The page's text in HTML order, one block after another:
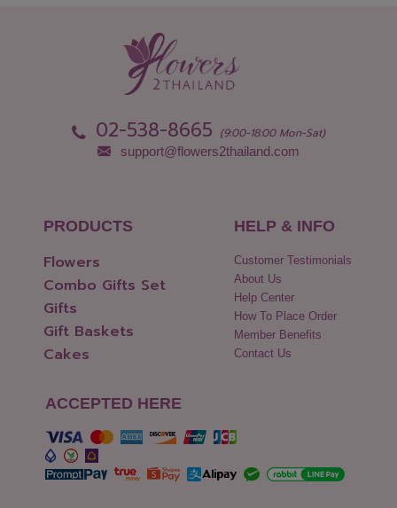
02-538-8665 (9:00-18:00 Mon-Sat)
support@flowers2thailand.com
PRODUCTS
Flowers
Combo Gifts Set
Gifts
Gift Baskets
Cakes
HELP & INFO
Customer Testimonials
About Us
Help Center
How To Place Order
Member Benefits
Contact Us
ACCEPTED HERE